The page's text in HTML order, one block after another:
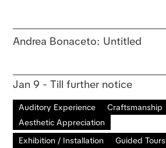
Andrea Bonaceto: Untitled
Jan 9 - Till further notice
Auditory Experience
Craftsmanship
Aesthetic Appreciation
Exhibition / Installation
Guided Tours